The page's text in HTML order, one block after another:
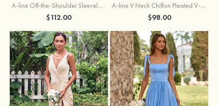
A-line Off-the-Shoulder Sleeveless Floor-Length Stretch Satin Bridesmaid Dress with Pleated
$112.00
A-line V Neck Chiffon Pleated V-Neck Maxi Bridesmaid Dress
$98.00